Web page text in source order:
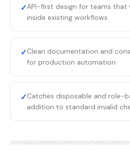
✓API-first design for teams that
inside existing workflows
✓Clean documentation and
for production automation
✓Catches disposable and role-
addition to standard invalid